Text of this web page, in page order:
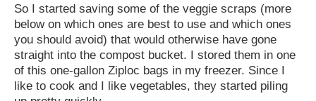
So I started saving some of the veggie scraps (more
below on which ones are best to use and which ones
you should avoid) that would otherwise have gone
straight into the compost bucket. I stored them in one
of this one-gallon Ziploc bags in my freezer. Since I
like to cook and I like vegetables, they started piling